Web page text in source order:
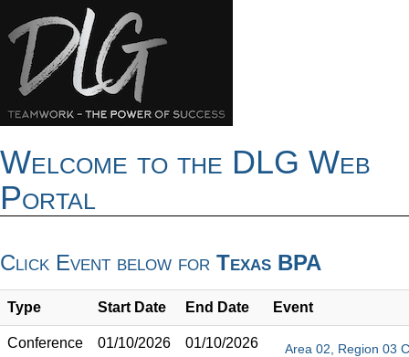
Welcome to the DLG Web
Portal
Click Event below for Texas BPA
Type Start Date End Date Event
Conference 01/10/2026 01/10/2026 Area 02, Region 03